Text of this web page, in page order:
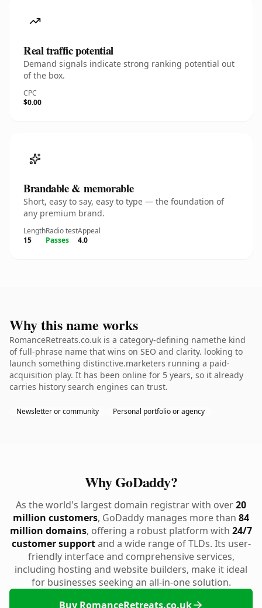
Real traffic potential
Demand signals indicate strong ranking potential out
of the box.
CPC
$0.00
Brandable & memorable
Short, easy to say, easy to type — the foundation of
any premium brand.
Length
15
Radio test
Passes
Appeal
4.0
Why this name works
RomanceRetreats.co.uk is a category-defining namethe kind
of full-phrase name that wins on SEO and clarity. looking to
launch something distinctive.marketers running a paid-
acquisition play. It has been online for 5 years, so it already
carries history search engines can trust.
Newsletter or community Personal portfolio or agency
Why GoDaddy?
As the world's largest domain registrar with over20
million customers, GoDaddy manages more than 84
million domains, offering a robust platform with 24/7
customer supportand a wide range of TLDs. Its user-
friendly interface and comprehensive services,
including hosting and website builders, make it ideal
for businesses seeking an all-in-one solution.
Buy RomanceRetreats.co.uk